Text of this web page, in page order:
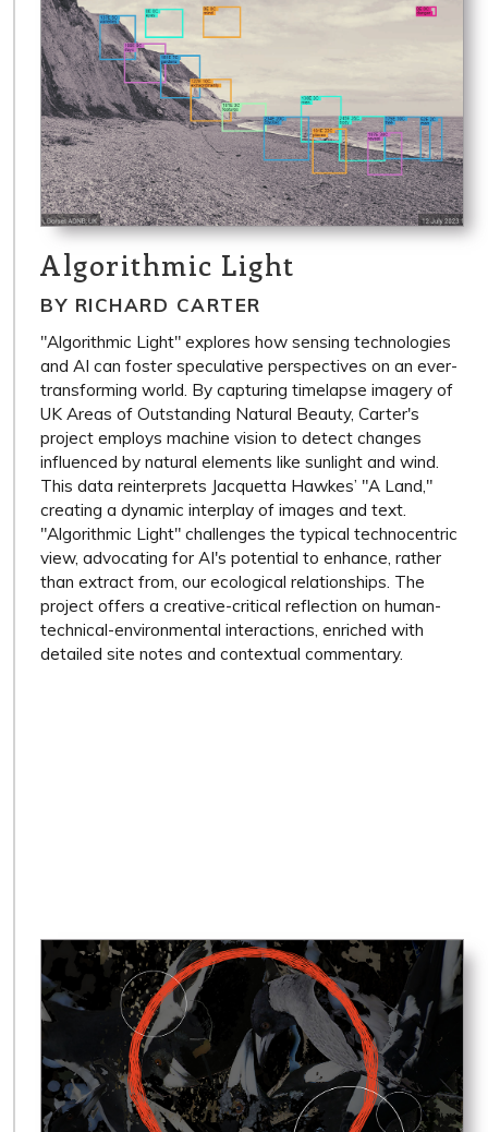
Algorithmic Light
BY RICHARD CARTER
"Algorithmic Light" explores how sensing technologies
and AI can foster speculative perspectives on an ever-
transforming world. By capturing timelapse imagery of
UK Areas of Outstanding Natural Beauty, Carter's
project employs machine vision to detect changes
influenced by natural elements like sunlight and wind.
This data reinterprets Jacquetta Hawkes’ "A Land,"
creating a dynamic interplay of images and text.
"Algorithmic Light" challenges the typical technocentric
view, advocating for AI's potential to enhance, rather
than extract from, our ecological relationships. The
project offers a creative-critical reflection on human-
technical-environmental interactions, enriched with
detailed site notes and contextual commentary.